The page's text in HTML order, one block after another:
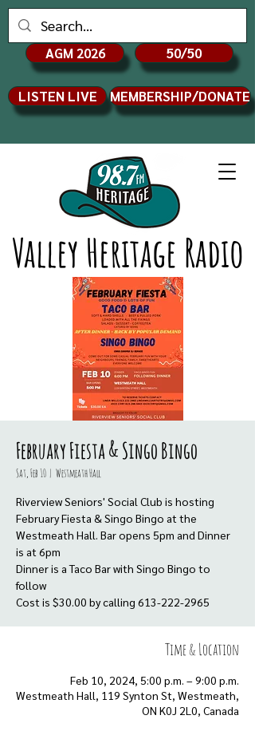
Valley Heritage Radio
AGM 2026 50/50
LISTEN LIVE MEMBERSHIP/DONATE
February Fiesta & Singo Bingo
Sat, Feb 10
  |
Westmeath Hall
Riverview Seniors' Social Club is hosting
February Fiesta & Singo Bingo at the
Westmeath Hall. Bar opens 5pm and Dinner
is at 6pm
Dinner is a Taco Bar with Singo Bingo to
follow
Cost is $30.00 by calling 613-222-2965
Time & Location
Feb 10, 2024, 5:00 p.m. – 9:00 p.m.
Westmeath Hall, 119 Synton St, Westmeath,
ON K0J 2L0, Canada